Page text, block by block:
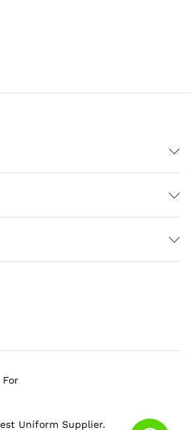
Uniform Supplier.
For